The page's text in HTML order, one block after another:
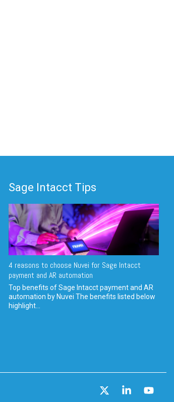
Sage Intacct Tips
4 reasons to choose Nuvei for Sage Intacct
payment and AR automation
Top benefits of Sage Intacct payment and AR
automation by Nuvei The benefits listed below
highlight...
Linkedin